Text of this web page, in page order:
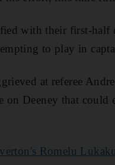
with their first-half
to play in
at referee
Deeney that could
Romelu